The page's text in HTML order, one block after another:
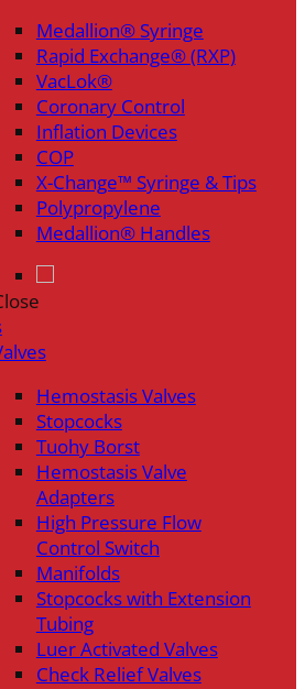
Medallion® Syringe
Rapid Exchange® (RXP)
VacLok®
Coronary Control
Inflation Devices
COP
X-Change™ Syringe & Tips
Polypropylene
Medallion® Handles
Hemostasis Valves
Stopcocks
Tuohy Borst
Hemostasis Valve
Adapters
High Pressure Flow
Control Switch
Manifolds
Stopcocks with Extension
Tubing
Luer Activated Valves
Check Relief Valves